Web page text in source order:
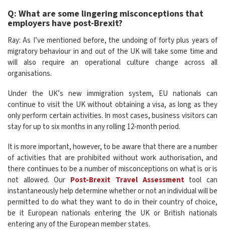
Q: What are some lingering misconceptions that
employers have post-Brexit?
Ray: As I’ve mentioned before, the undoing of forty plus years of
migratory behaviour in and out of the UK will take some time and
will also require an operational culture change across all
organisations.
Under the UK’s new immigration system, EU nationals can
continue to visit the UK without obtaining a visa, as long as they
only perform certain activities. In most cases, business visitors can
stay for up to six months in any rolling 12-month period.
It is more important, however, to be aware that there are a number
of activities that are prohibited without work authorisation, and
there continues to be a number of misconceptions on what is or is
not allowed. Our Post-Brexit Travel Assessmenttool can
instantaneously help determine whether or not an individual will be
permitted to do what they want to do in their country of choice,
be it European nationals entering the UK or British nationals
entering any of the European member states.